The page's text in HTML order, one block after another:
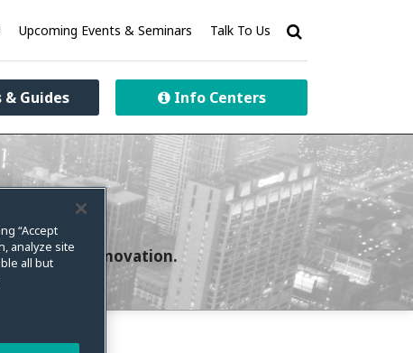
Upcoming Events & Seminars Talk To Us
& Guides Info Centers
and innovation.
“Accept
analyze site
all but